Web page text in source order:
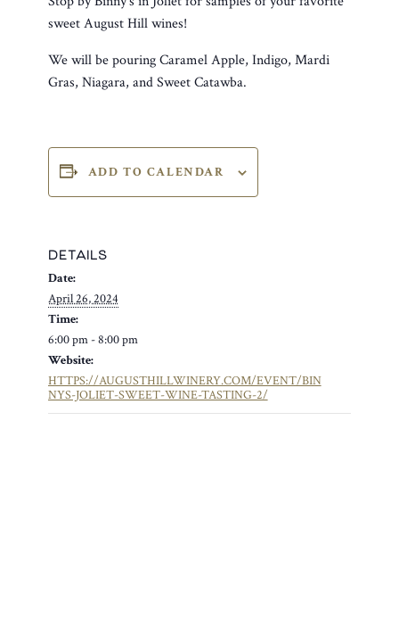
sweet August Hill wines!
We will be pouring Caramel Apple, Indigo, Mardi
Gras, Niagara, and Sweet Catawba.
ADD TO CALENDAR
DETAILS
Date:
April 26, 2024
Time:
6:00 pm - 8:00 pm
Website:
HTTPS://AUGUSTHILLWINERY.COM/EVENT/BIN
NYS-JOLIET-SWEET-WINE-TASTING-2/